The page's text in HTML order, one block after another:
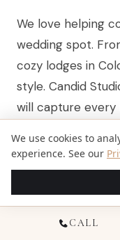
We love helping
wedding spot.
cozy lodges in
style. Candid
will capture every
Embrace the
create
dream venue
CALL
We use cookies to
experience. See our